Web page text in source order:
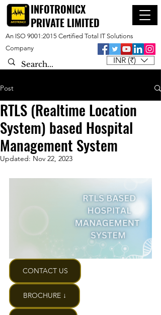
INFOTRONICX
PRIVATE LIMITED
An ISO 9001:2015 Certified Total IT Solutions
Company
INR (₹)
Post
RTLS (Realtime Location
System) based Hospital
Management System
Updated: Nov 22, 2023
CONTACT US
BROCHURE ↓